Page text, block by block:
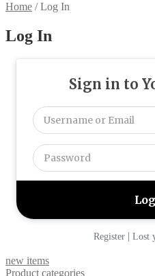
Home /Log In
Log In
Sign in to
Register | Lost
new items
Product categories